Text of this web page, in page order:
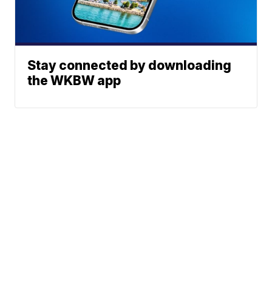
Stay connected by downloading
the WKBW app